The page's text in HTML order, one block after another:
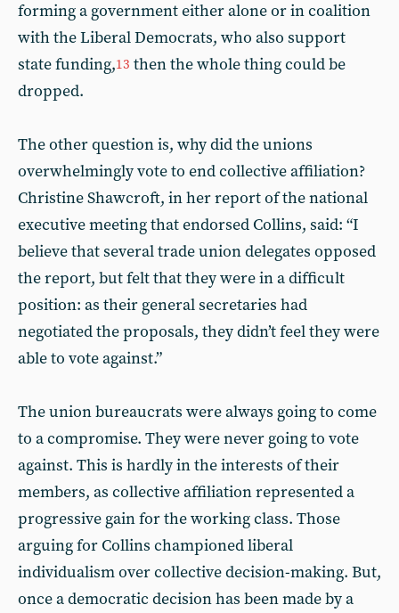
forming a government either alone or in coalition
with the Liberal Democrats, who also support
state funding,13 then the whole thing could be
dropped.
The other question is, why did the unions
overwhelmingly vote to end collective affiliation?
Christine Shawcroft, in her report of the national
executive meeting that endorsed Collins, said: “I
believe that several trade union delegates opposed
the report, but felt that they were in a difficult
position: as their general secretaries had
negotiated the proposals, they didn’t feel they were
able to vote against.”
The union bureaucrats were always going to come
to a compromise. They were never going to vote
against. This is hardly in the interests of their
members, as collective affiliation represented a
progressive gain for the working class. Those
arguing for Collins championed liberal
individualism over collective decision-making. But,
once a democratic decision has been made by a